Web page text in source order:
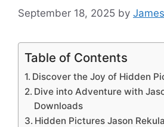
September 18, 2025 by James
Table of Contents
Discover the Joy of Hidden
Dive into Adventure with
Downloads
Hidden Pictures Jason